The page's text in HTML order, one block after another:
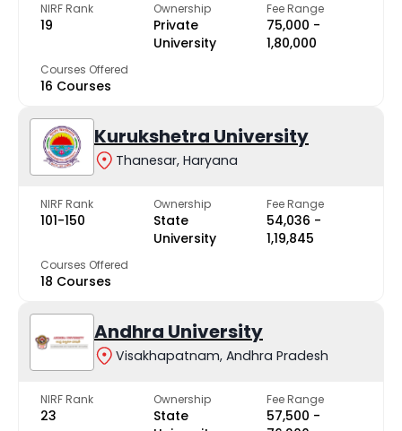
NIRF Rank
19
Ownership
Private
University
Fee Range
₹75,000 -
₹1,80,000
Courses Offered
16 Courses
Kurukshetra University
Thanesar, Haryana
NIRF Rank
101-150
Ownership
State
University
Fee Range
₹54,036 -
₹1,19,845
Courses Offered
18 Courses
Andhra University
Visakhapatnam, Andhra Pradesh
NIRF Rank
23
Ownership
State
Fee Range
₹57,500 -